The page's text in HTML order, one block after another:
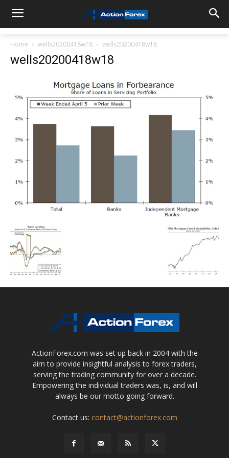
Home wells20200418w18 wells20200418w18
wells20200418w18
ActionForex.com was set up back in 2004 with the
aim to provide insightful analysis to forex traders,
serving the trading community for over a decade.
Empowering the individual traders was, is, and will
always be our motto going forward.
Contact us: contact@actionforex.com